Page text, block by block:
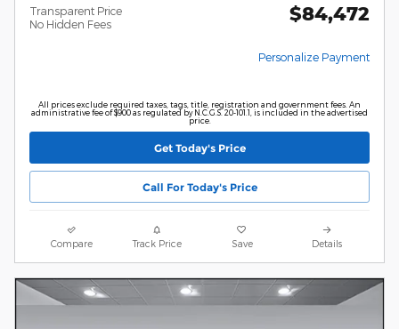
Transparent Price
No Hidden Fees
$84,472
Personalize Payment
All prices exclude required taxes, tags, title, registration and government fees. An
administrative fee of $900 as regulated by N.C.G.S. 20-101.1, is included in the advertised
price.
Get Today's Price
Call For Today's Price
Compare Track Price Save Details